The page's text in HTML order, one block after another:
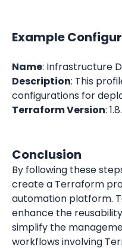
Example
Name: Infrastructure
Description: This
configurations for
Terraform Version:
Conclusion
By following these
create a Terraform
automation platform.
enhance the
simplify the
workflows involving